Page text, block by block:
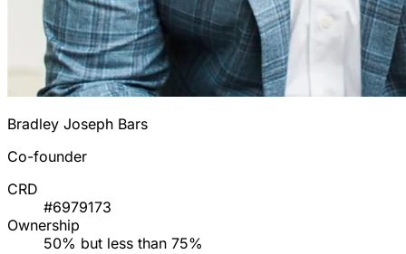
Bradley Joseph Bars
Co-founder
CRD
#6979173
Ownership
50% but less than 75%